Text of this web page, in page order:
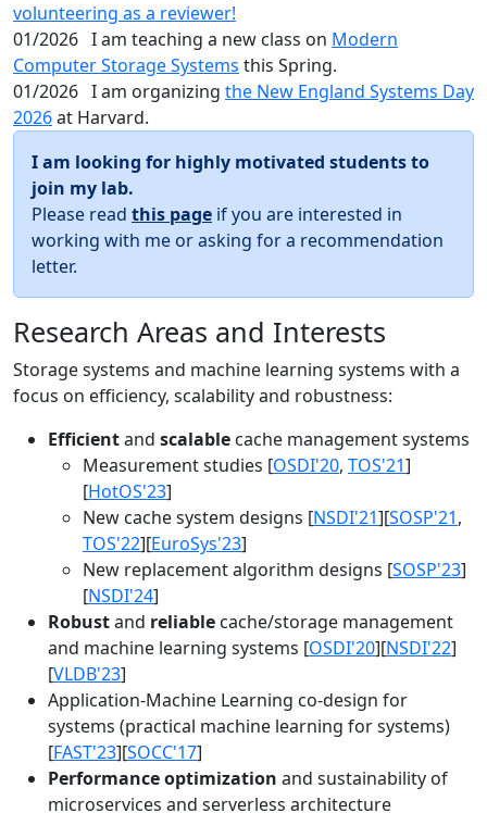
volunteering as a reviewer!
01/2026 I am teaching a new class on Modern
Computer Storage Systems this Spring.
01/2026 I am organizing the New England Systems Day
2026at Harvard.
I am looking for highly motivated students to
join my lab.
Please read this page if you are interested in
working with me or asking for a recommendation
letter.
Research Areas and Interests
Storage systems and machine learning systems with a
focus on efficiency, scalability and robustness:
Efficientand scalable cache management systems
Measurement studies [OSDI'20, TOS'21]
[HotOS'23]
New cache system designs [NSDI'21][SOSP'21,
TOS'22][EuroSys'23]
New replacement algorithm designs [SOSP'23]
[NSDI'24]
Robustand reliable cache/storage management
and machine learning systems [OSDI'20][NSDI'22]
[VLDB'23]
Application-Machine Learning co-design for
systems (practical machine learning for systems)
[FAST'23][SOCC'17]
Performance optimization and sustainability of
microservices and serverless architecture